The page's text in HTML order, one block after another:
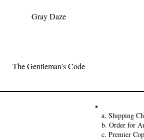
Gray Daze
The Gentleman's Code
a. Shipping
b. Order for
c. Premier